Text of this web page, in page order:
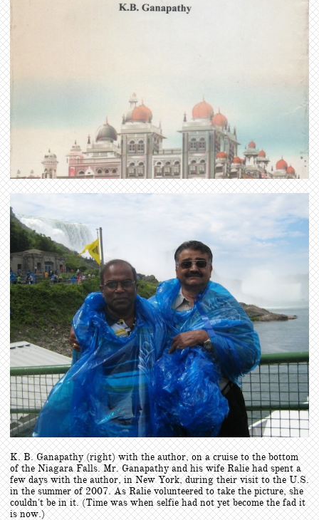
​K. B. Ganapathy (right) with the author, on a cruise to the bottom
of the Niagara Falls. Mr. Ganapathy and his wife Ralie had spent a
few days with the author, in New York, during their visit to the U.S.
in the summer of 2007. As Ralie volunteered to take the picture, she
couldn't be in it. (Time was when selfie had not yet become the fad it
is now.)